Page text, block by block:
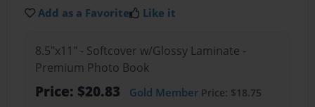
Add as a Favorite Like it
8.5"x11" - Softcover w/Glossy Laminate -
Premium Photo Book
Price: $20.83 Gold MemberPrice: $18.75